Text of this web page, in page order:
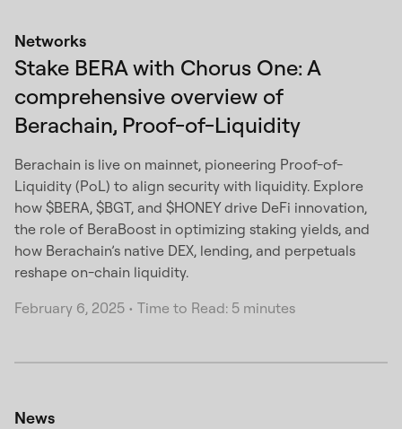
Networks
Stake BERA with Chorus One: A
comprehensive overview of
Berachain, Proof-of-Liquidity
Berachain is live on mainnet, pioneering Proof-of-
Liquidity (PoL) to align security with liquidity. Explore
how $BERA, $BGT, and $HONEY drive DeFi innovation,
the role of BeraBoost in optimizing staking yields, and
how Berachain’s native DEX, lending, and perpetuals
reshape on-chain liquidity.
February 6, 2025 • Time to Read: 5 minutes
News